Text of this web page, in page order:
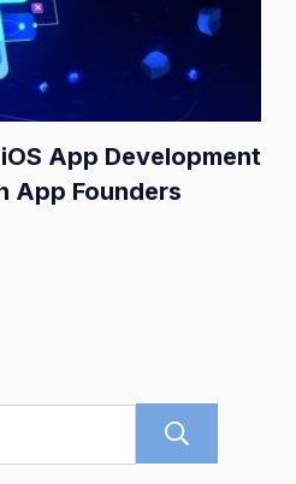
App Development
App Founders